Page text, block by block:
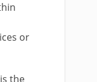
or
the